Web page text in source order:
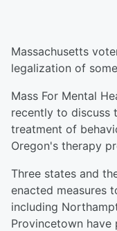
Massachusetts
legalization of
Mass For Mental
recently to discuss
treatment of
Oregon's therapy
Three states and
enacted measures
including
Provincetown have